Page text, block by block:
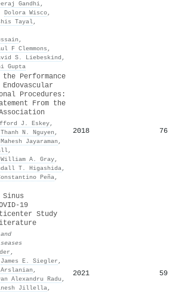
Gandhi,
Dolora Wisco,
Tayal,
,
F Clemmons ,
S. Liebeskind ,
Gupta
Performance
Procedures:
From the
J. Eskey,
Thanh N. Nguyen ,
Mahesh Jayaraman ,
,
William A. Gray,
T. Higashida,
Peña,
2018 76
Sinus
19
Study
,
James E. Siegler ,
,
Alexandru Radu ,
Jillella,
2021 59